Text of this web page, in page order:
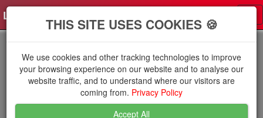
Log in THIS SITE USES COOKIES 🍪
We use cookies and other tracking technologies to improve
your browsing experience on our website and to analyse our
website traffic, and to understand where our visitors are
coming from. Privacy Policy
Accept All